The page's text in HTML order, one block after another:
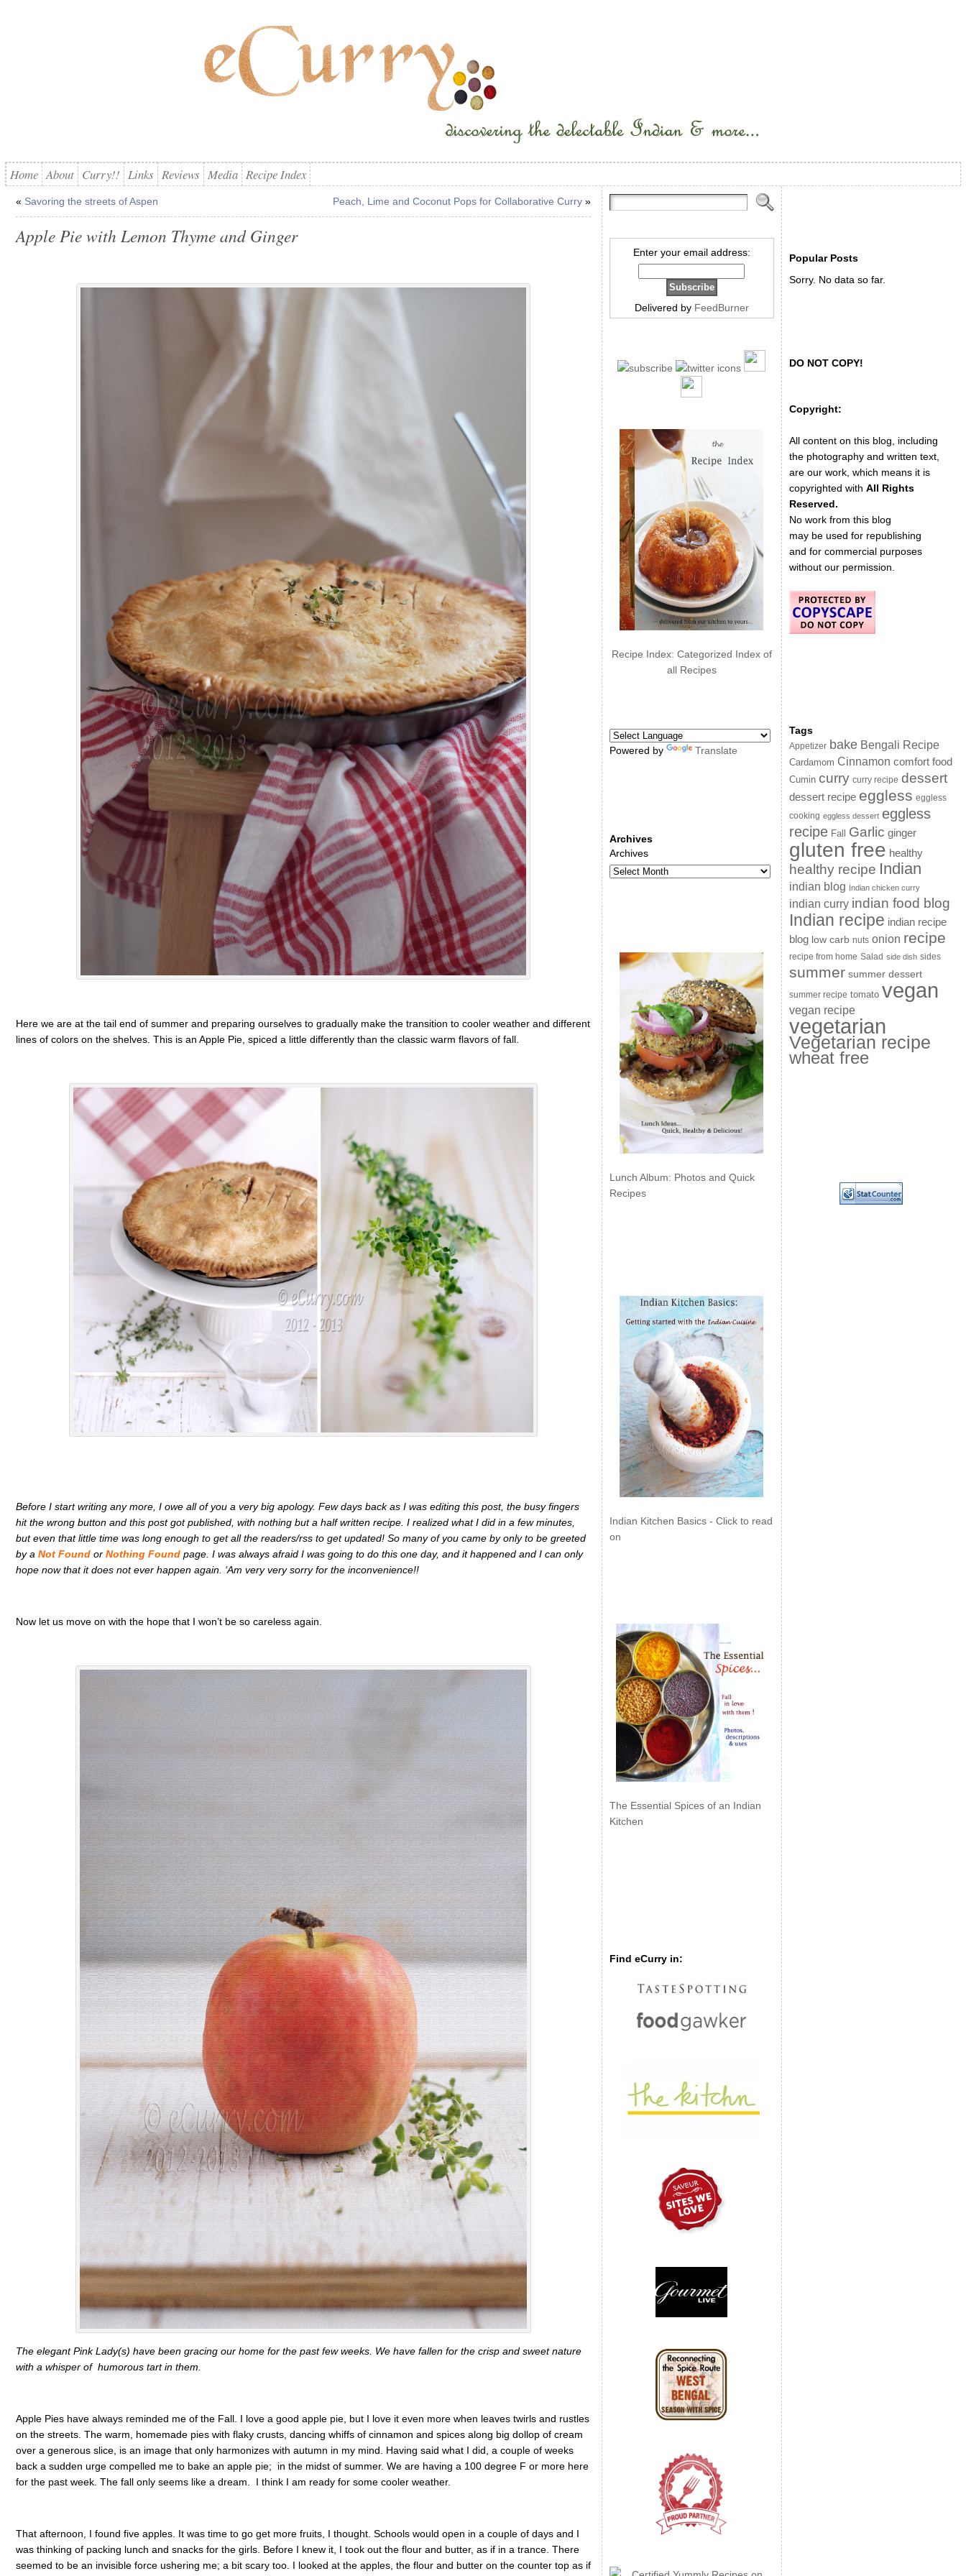
Home About Curry!! Links Reviews Media Recipe Index
« Savoring the streets of Aspen Peach, Lime and Coconut Pops for Collaborative Curry»
Apple Pie with Lemon Thyme and Ginger
Here we are at the tail end of summer and preparing ourselves to gradually make the transition to cooler weather and different
lines of colors on the shelves. This is an Apple Pie, spiced a little differently than the classic warm flavors of fall.
Before I start writing any more, I owe all of you a very big apology. Few days back as I was editing this post, the busy fingers
hit the wrong button and this post got published, with nothing but a half written recipe. I realized what I did in a few minutes,
but even that little time was long enough to get all the readers/rss to get updated! So many of you came by only to be greeted
by a Not Foundor Nothing Foundpage. I was always afraid I was going to do this one day, and it happened and I can only
hope now that it does not ever happen again. ‘Am very very sorry for the inconvenience!!
Now let us move on with the hope that I won’t be so careless again.
The elegant Pink Lady(s) have been gracing our home for the past few weeks. We have fallen for the crisp and sweet nature
with a whisper of humorous tart in them.
Apple Pies have always reminded me of the Fall. I love a good apple pie, but I love it even more when leaves twirls and rustles
on the streets. The warm, homemade pies with flaky crusts, dancing whiffs of cinnamon and spices along big dollop of cream
over a generous slice, is an image that only harmonizes with autumn in my mind. Having said what I did, a couple of weeks
back a sudden urge compelled me to bake an apple pie; in the midst of summer. We are having a 100 degree F or more here
for the past week. The fall only seems like a dream. I think I am ready for some cooler weather.
That afternoon, I found five apples. It was time to go get more fruits, I thought. Schools would open in a couple of days and I
was thinking of packing lunch and snacks for the girls. Before I knew it, I took out the flour and butter, as if in a trance. There
seemed to be an invisible force ushering me; a bit scary too. I looked at the apples, the flour and butter on the counter top as if
Enter your email address:
Delivered by FeedBurner
Recipe Index: Categorized Index of
all Recipes
Powered by Translate
Archives
Archives
Lunch Album: Photos and Quick
Recipes
Indian Kitchen Basics - Click to read
on
The Essential Spices of an Indian
Kitchen
Find eCurry in:
Popular Posts
Sorry. No data so far.
DO NOT COPY!
Copyright:
All content on this blog, including
the photography and written text,
are our work, which means it is
copyrighted with All Rights
Reserved.
No work from this blog
may be used for republishing
and for commercial purposes
without our permission.
Tags
Appetizer bake Bengali Recipe
Cardamom Cinnamon comfort food
Cumin curry curry recipe dessert
dessert recipe eggless eggless
cooking eggless dessert eggless
recipe Fall Garlic ginger
gluten free healthy
healthy recipe Indian
indian blog Indian chicken curry
indian curry indian food blog
Indian recipe indian recipe
blog low carb nuts onion recipe
recipe from home Salad side dish sides
summer summer dessert
summer recipe tomato vegan
vegan recipe
vegetarian
Vegetarian recipe
wheat free